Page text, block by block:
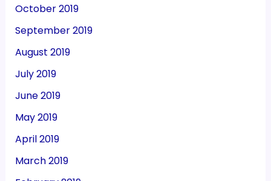
October 2019
September 2019
August 2019
July 2019
June 2019
May 2019
April 2019
March 2019